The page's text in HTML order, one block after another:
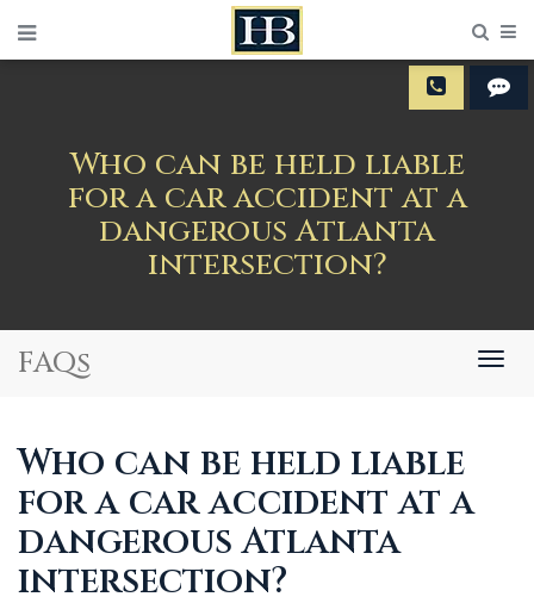
Who can be held liable
for a car accident at a
dangerous Atlanta
intersection?
FAQs
Who can be held liable
for a car accident at a
dangerous Atlanta
intersection?